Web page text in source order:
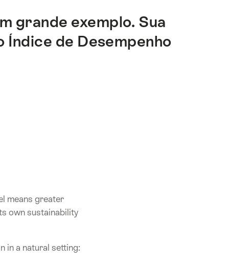
grande exemplo. Sua
de Desempenho
means greater
own sustainability
in a natural setting: